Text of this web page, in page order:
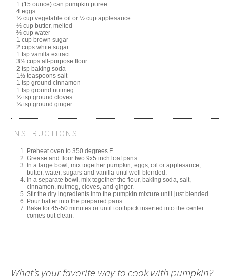
1 (15 ounce) can pumpkin puree
4 eggs
½ cup vegetable oil or ½ cup applesauce
½ cup butter, melted
⅔ cup water
1 cup brown sugar
2 cups white sugar
1 tsp vanilla extract
3½ cups all-purpose flour
2 tsp baking soda
1½ teaspoons salt
1 tsp ground cinnamon
1 tsp ground nutmeg
½ tsp ground cloves
¼ tsp ground ginger
INSTRUCTIONS
Preheat oven to 350 degrees F.
Grease and flour two 9x5 inch loaf pans.
In a large bowl, mix together pumpkin, eggs, oil or applesauce,
butter, water, sugars and vanilla until well blended.
In a separate bowl, mix together the flour, baking soda, salt,
cinnamon, nutmeg, cloves, and ginger.
Stir the dry ingredients into the pumpkin mixture until just blended.
Pour batter into the prepared pans.
Bake for 45-50 minutes or until toothpick inserted into the center
comes out clean.
What’s your favorite way to cook with pumpkin?